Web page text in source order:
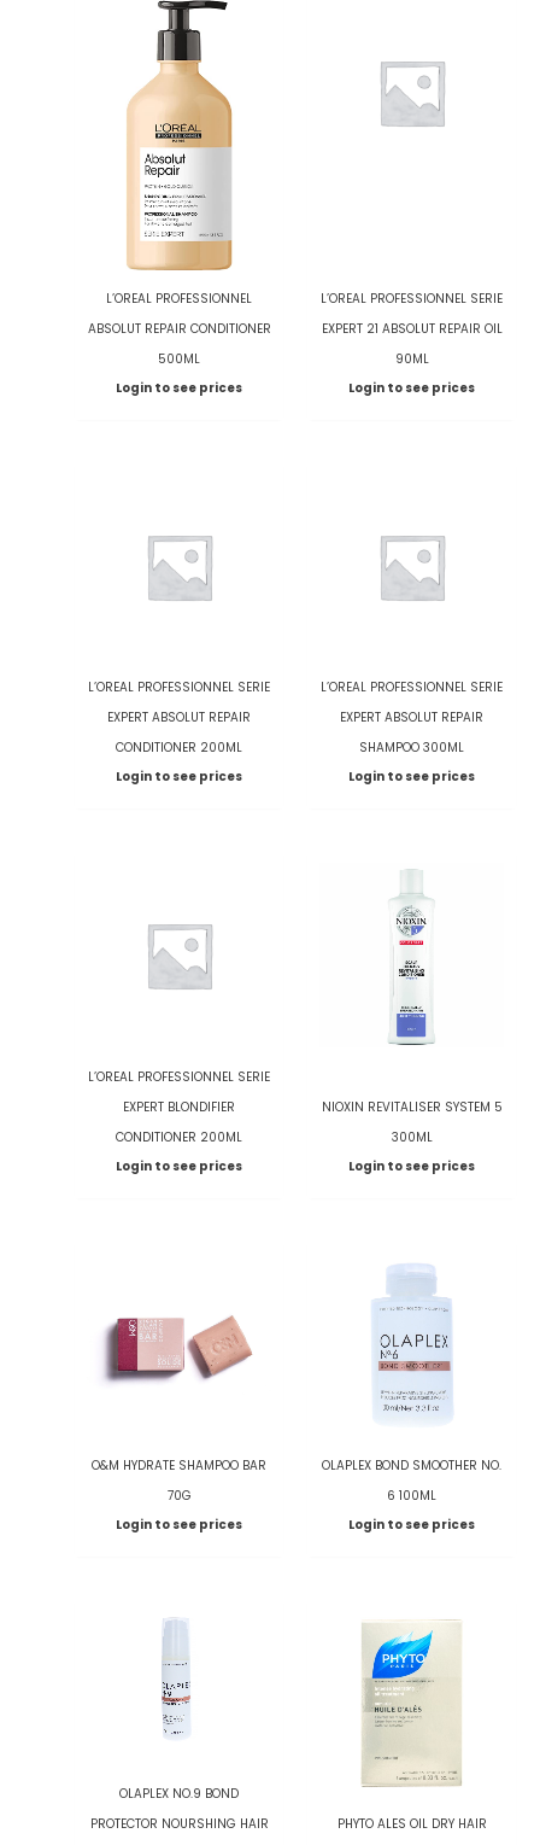
L’OREAL PROFESSIONNEL
ABSOLUT REPAIR CONDITIONER
500ML
Login to see prices
L’OREAL PROFESSIONNEL SERIE
EXPERT 21 ABSOLUT REPAIR OIL
90ML
Login to see prices
L’OREAL PROFESSIONNEL SERIE
EXPERT ABSOLUT REPAIR
CONDITIONER 200ML
Login to see prices
L’OREAL PROFESSIONNEL SERIE
EXPERT ABSOLUT REPAIR
SHAMPOO 300ML
Login to see prices
L’OREAL PROFESSIONNEL SERIE
EXPERT BLONDIFIER
CONDITIONER 200ML
Login to see prices
NIOXIN REVITALISER SYSTEM 5
300ML
Login to see prices
O&M HYDRATE SHAMPOO BAR
70G
Login to see prices
OLAPLEX BOND SMOOTHER NO.
6 100ML
Login to see prices
OLAPLEX NO.9 BOND
PROTECTOR NOURSHING HAIR
PHYTO ALES OIL DRY HAIR